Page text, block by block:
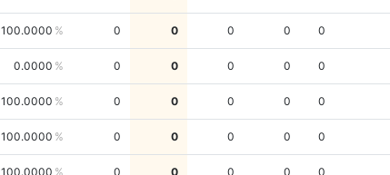
100.0000 0 0 0 0 0
0.0000 0 0 0 0 0
100.0000 0 0 0 0 0
100.0000 0 0 0 0 0
100.0000 0 0 0 0 0